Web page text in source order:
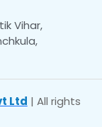
Vihar,
Ltd | All rights